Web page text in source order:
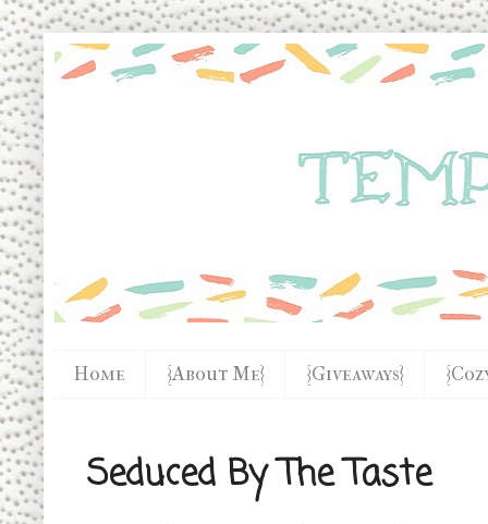
Home {About Me} {Giveaways}
Seduced By The Taste